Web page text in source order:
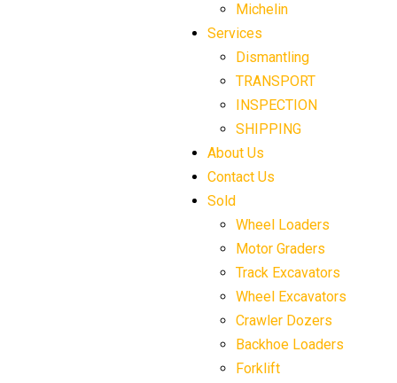
Michelin
Services
Dismantling
TRANSPORT
INSPECTION
SHIPPING
About Us
Contact Us
Sold
Wheel Loaders
Motor Graders
Track Excavators
Wheel Excavators
Crawler Dozers
Backhoe Loaders
Forklift